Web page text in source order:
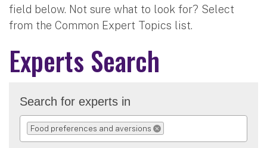
field below. Not sure what to look for? Select
from the Common Expert Topics list.
Experts Search
Search for experts in
Food preferences and aversions
REMOVE SELECTION